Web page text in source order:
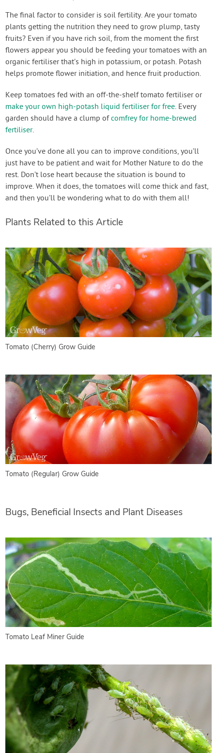
The final factor to consider is soil fertility. Are your tomato
plants getting the nutrition they need to grow plump, tasty
fruits? Even if you have rich soil, from the moment the first
flowers appear you should be feeding your tomatoes with an
organic fertiliser that’s high in potassium, or potash. Potash
helps promote flower initiation, and hence fruit production.
Keep tomatoes fed with an off-the-shelf tomato fertiliser or
make your own high-potash liquid fertiliser for free. Every
garden should have a clump ofcomfrey for home-brewed
fertiliser.
Once you’ve done all you can to improve conditions, you’ll
just have to be patient and wait for Mother Nature to do the
rest. Don’t lose heart because the situation is bound to
improve. When it does, the tomatoes will come thick and fast,
and then you’ll be wondering what to do with them all!
Plants Related to this Article
Tomato (Cherry) Grow Guide
Tomato (Regular) Grow Guide
Bugs, Beneficial Insects and Plant Diseases
Tomato Leaf Miner Guide